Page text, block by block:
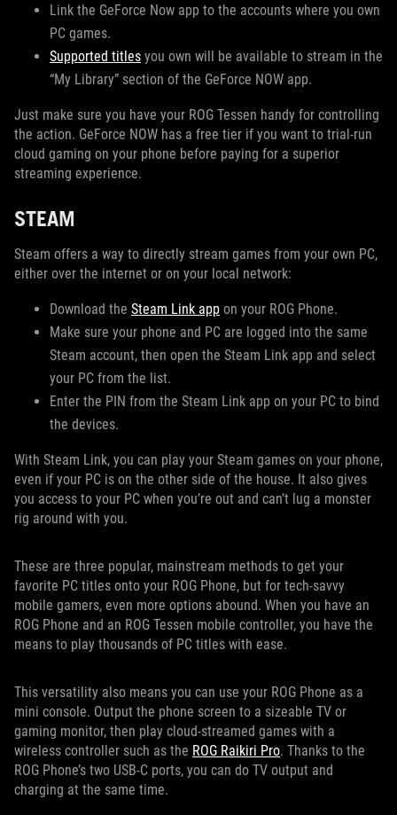
Link the GeForce Now app to the accounts where you own
PC games.
Supported titles you own will be available to stream in the
“My Library” section of the GeForce NOW app.
Just make sure you have your ROG Tessen handy for controlling
the action. GeForce NOW has a free tier if you want to trial-run
cloud gaming on your phone before paying for a superior
streaming experience.
STEAM
Steam offers a way to directly stream games from your own PC,
either over the internet or on your local network:
Download the Steam Link app on your ROG Phone.
Make sure your phone and PC are logged into the same
Steam account, then open the Steam Link app and select
your PC from the list.
Enter the PIN from the Steam Link app on your PC to bind
the devices.
With Steam Link, you can play your Steam games on your phone,
even if your PC is on the other side of the house. It also gives
you access to your PC when you’re out and can’t lug a monster
rig around with you.
These are three popular, mainstream methods to get your
favorite PC titles onto your ROG Phone, but for tech-savvy
mobile gamers, even more options abound. When you have an
ROG Phone and an ROG Tessen mobile controller, you have the
means to play thousands of PC titles with ease.
This versatility also means you can use your ROG Phone as a
mini console. Output the phone screen to a sizeable TV or
gaming monitor, then play cloud-streamed games with a
wireless controller such as the ROG Raikiri Pro. Thanks to the
ROG Phone’s two USB-C ports, you can do TV output and
charging at the same time.